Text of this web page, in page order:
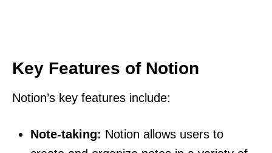
Key Features of Notion
Notion’s key features include:
Note-taking: Notion allows users to